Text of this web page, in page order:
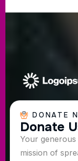
DONATE
Donate U
Your
mission of